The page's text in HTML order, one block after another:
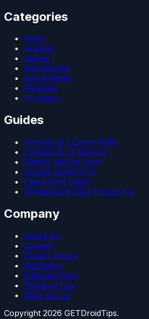
Categories
News
Android
Games
iPhone/iPad
Social Media
Windows
Firmware
Guides
Android 15 Custom ROM
LineageOS 22 Devices
Magisk Kitsune Root
Google Camera Go
Patch Boot Image
WhatsApp Profile Picture Fix
Company
About Us
Contact
Privacy Policy
Disclaimer
Editorial Policy
Terms of Use
Write for Us
Copyright 2026 GETDroidTips.